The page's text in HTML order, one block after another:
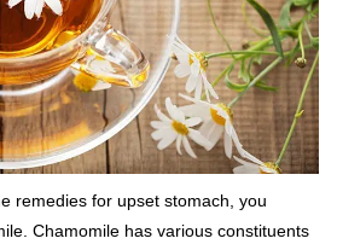
remedies for upset stomach, you
Chamomile has various constituents